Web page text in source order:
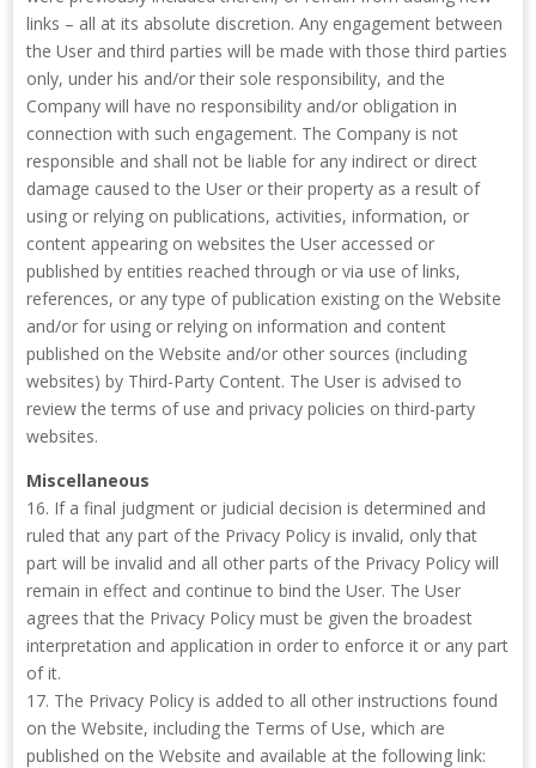
links – all at its absolute discretion. Any engagement between
the User and third parties will be made with those third parties
only, under his and/or their sole responsibility, and the
Company will have no responsibility and/or obligation in
connection with such engagement. The Company is not
responsible and shall not be liable for any indirect or direct
damage caused to the User or their property as a result of
using or relying on publications, activities, information, or
content appearing on websites the User accessed or
published by entities reached through or via use of links,
references, or any type of publication existing on the Website
and/or for using or relying on information and content
published on the Website and/or other sources (including
websites) by Third-Party Content. The User is advised to
review the terms of use and privacy policies on third-party
websites.
Miscellaneous
16. If a final judgment or judicial decision is determined and
ruled that any part of the Privacy Policy is invalid, only that
part will be invalid and all other parts of the Privacy Policy will
remain in effect and continue to bind the User. The User
agrees that the Privacy Policy must be given the broadest
interpretation and application in order to enforce it or any part
of it.
17. The Privacy Policy is added to all other instructions found
on the Website, including the Terms of Use, which are
published on the Website and available at the following link: